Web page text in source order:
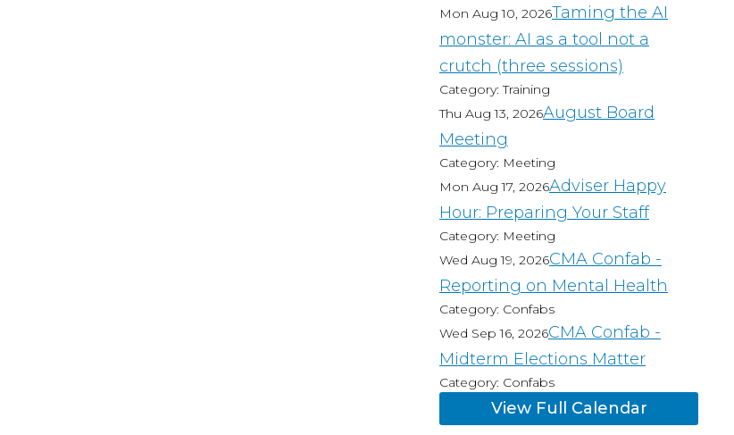
Mon Aug 10, 2026Taming the AI
monster: AI as a tool not a
crutch (three sessions)
Category: Training
Thu Aug 13, 2026August Board
Meeting
Category: Meeting
Mon Aug 17, 2026Adviser Happy
Hour: Preparing Your Staff
Category: Meeting
Wed Aug 19, 2026CMA Confab -
Reporting on Mental Health
Category: Confabs
Wed Sep 16, 2026CMA Confab -
Midterm Elections Matter
Category: Confabs
View Full Calendar